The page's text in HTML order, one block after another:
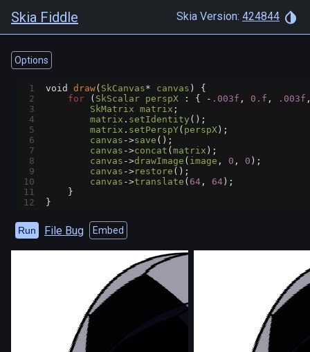
Skia Fiddle Skia Version: 424844
Options
1 void draw( SkCanvas* canvas ) {
2
for ( SkScalar perspX : { - .003f , 0.f , .003f
3
SkMatrix matrix ;
4
matrix . setIdentity ();
5
matrix . setPerspY( perspX );
6
canvas ->save ();
7
canvas ->concat ( matrix );
8
canvas ->drawImage ( image , 0 , 0 );
9
canvas ->restore ();
10
canvas ->translate ( 64 , 64 );
11
    }
12
}
Run File Bug Embed